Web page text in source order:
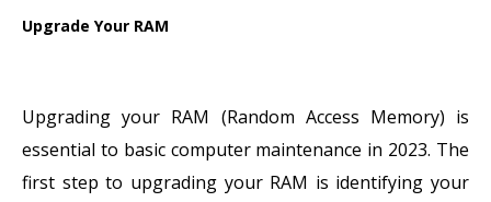
Upgrade Your RAM
Upgrading your RAM (Random Access Memory) is
essential to basic computer maintenance in 2023. The
first step to upgrading your RAM is identifying your